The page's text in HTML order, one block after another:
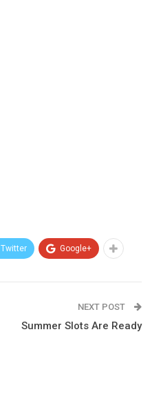
Twitter Google+
NEXT POST
Summer Slots Are Ready